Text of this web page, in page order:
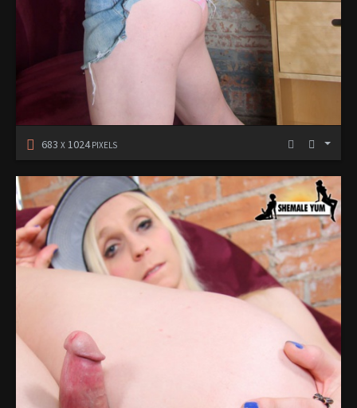
683 X 1024PIXELS